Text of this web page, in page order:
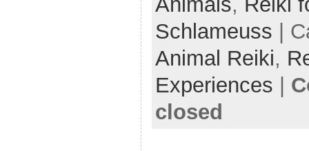
o
o
k
Schlameuss |
Animal Reiki,
Experiences |
closed